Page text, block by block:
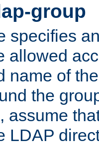
group
specifies
allowed
name of
the
assume
LDAP